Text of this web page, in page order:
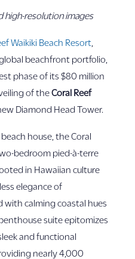
high-resolution images
Waikiki Beach Resort,
beachfront portfolio,
phase of its $80 million
of theCoral Reef
Diamond Head Tower.
house, the Coral
bedroom pied-à-terre
in Hawaiian culture
elegance of
with calming coastal hues
suite epitomizes
and functional
nearly 4,000